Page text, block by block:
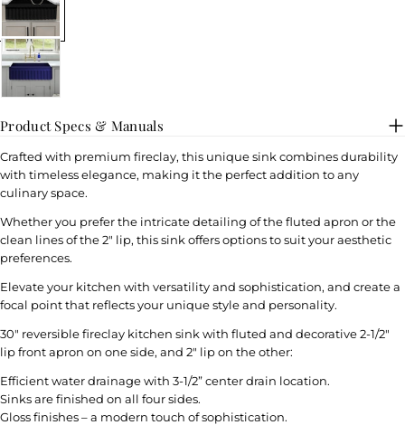
Product Specs & Manuals
Crafted with premium fireclay, this unique sink combines durability
with timeless elegance, making it the perfect addition to any
culinary space.
Whether you prefer the intricate detailing of the fluted apron or the
clean lines of the 2" lip, this sink offers options to suit your aesthetic
preferences.
Elevate your kitchen with versatility and sophistication, and create a
focal point that reflects your unique style and personality.
30" reversible fireclay kitchen sink with fluted and decorative 2-1/2"
lip front apron on one side, and 2" lip on the other:
Efficient water drainage with 3-1/2” center drain location.
Sinks are finished on all four sides.
Gloss finishes – a modern touch of sophistication.